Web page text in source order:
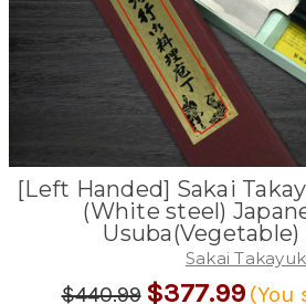
[Left Handed] Sakai
(White steel)
Sakai
$440.99 $377.99 (You